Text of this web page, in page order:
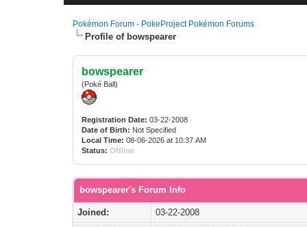
Pokémon Forum - PokeProject Pokémon Forums
Profile of bowspearer
bowspearer
(Poké Ball)
Registration Date: 03-22-2008
Date of Birth: Not Specified
Local Time: 08-06-2026 at 10:37 AM
Status: Offline
bowspearer's Forum Info
Joined:
03-22-2008